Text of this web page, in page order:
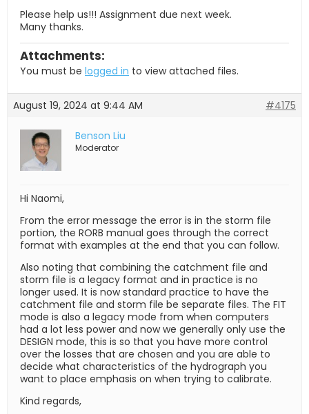
Please help us!!! Assignment due next week.
Many thanks.
Attachments:
You must be logged in to view attached files.
August 19, 2024 at 9:44 AM #4175
Benson Liu
Moderator
Hi Naomi,
From the error message the error is in the storm file
portion, the RORB manual goes through the correct
format with examples at the end that you can follow.
Also noting that combining the catchment file and
storm file is a legacy format and in practice is no
longer used. It is now standard practice to have the
catchment file and storm file be separate files. The FIT
mode is also a legacy mode from when computers
had a lot less power and now we generally only use the
DESIGN mode, this is so that you have more control
over the losses that are chosen and you are able to
decide what characteristics of the hydrograph you
want to place emphasis on when trying to calibrate.
Kind regards,